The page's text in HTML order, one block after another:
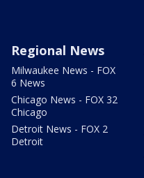
Regional News
Milwaukee News - FOX
6 News
Chicago News - FOX 32
Chicago
Detroit News - FOX 2
Detroit